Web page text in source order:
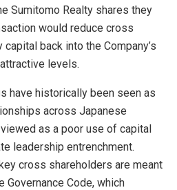
Sumitomo Realty shares they
would reduce cross
back into the Company’s
levels.
have historically been seen as
across Japanese
as a poor use of capital
leadership entrenchment.
cross shareholders are meant
Governance Code, which